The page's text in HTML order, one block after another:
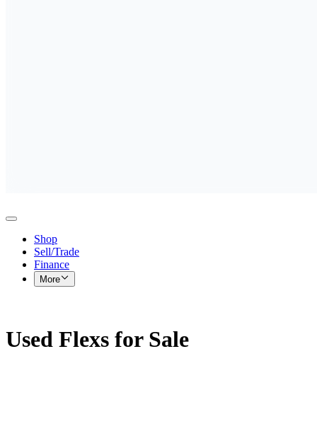
Shop
Sell/Trade
Finance
More
Used Flexs for Sale